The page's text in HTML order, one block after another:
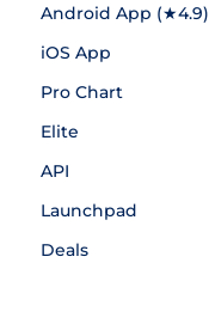
Android App (★4.9)
iOS App
Pro Chart
Elite
API
Launchpad
Deals